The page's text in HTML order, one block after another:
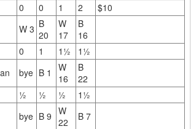
0 0 1 2
$10
W 3 B
20
W
17
B
16
0 1 1½
1½
bye B 1
W
16
B
22
½ ½ ½
1½
bye B 9 W
22
B 7